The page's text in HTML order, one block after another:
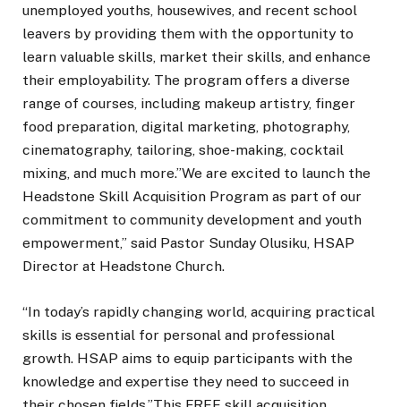
unemployed youths, housewives, and recent school
leavers by providing them with the opportunity to
learn valuable skills, market their skills, and enhance
their employability. The program offers a diverse
range of courses, including makeup artistry, finger
food preparation, digital marketing, photography,
cinematography, tailoring, shoe-making, cocktail
mixing, and much more.”We are excited to launch the
Headstone Skill Acquisition Program as part of our
commitment to community development and youth
empowerment,” said Pastor Sunday Olusiku, HSAP
Director at Headstone Church.
“In today’s rapidly changing world, acquiring practical
skills is essential for personal and professional
growth. HSAP aims to equip participants with the
knowledge and expertise they need to succeed in